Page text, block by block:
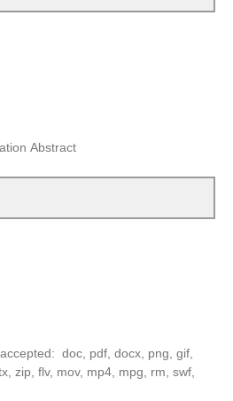
Abstract
doc, pdf, docx, png, gif,
zip, flv, mov, mp4, mpg, rm, swf,